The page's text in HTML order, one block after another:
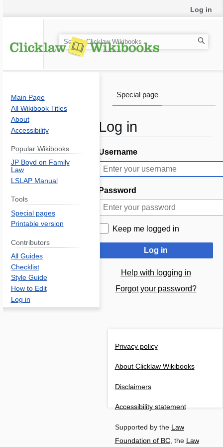
Log in
Jump
to
navigation
Jump
to
search
Username
Password
Keep me logged in
Log in
Help with logging in
Forgot your password?
Log in
Special page
S
e
h
Main Page
All Wikibook Titles
About
Accessibility
Popular Wikibooks
JP Boyd on Family
Law
LSLAP Manual
Tools
Special pages
Printable version
Contributors
All Guides
Checklist
Style Guide
How to Edit
Log in
Privacy policy
About Clicklaw Wikibooks
Disclaimers
Accessibility statement
Supported by theLaw
Foundation of BC, theLaw